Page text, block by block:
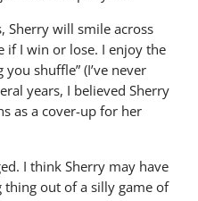
Sherry will smile across
if I win or lose. I enjoy the
shuffle” (I’ve never
years, I believed Sherry
as a cover-up for her
I think Sherry may have
out of a silly game of